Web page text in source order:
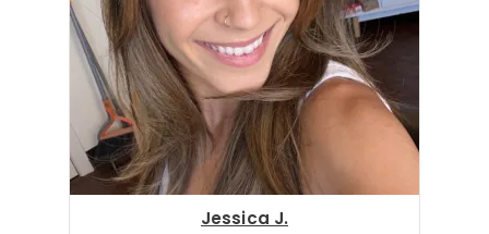
Jessica J.